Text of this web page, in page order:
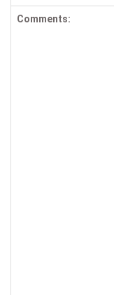
Comments: